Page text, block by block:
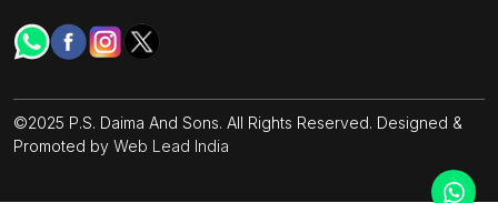
©2025 P.S. Daima And Sons. All Rights Reserved. Designed &
Promoted by Web Lead India